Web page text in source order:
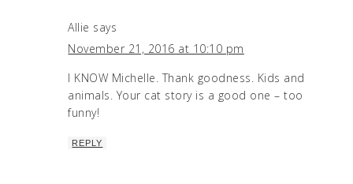
Allie says
November 21, 2016 at 10:10 pm
I KNOW Michelle. Thank goodness. Kids and
animals. Your cat story is a good one – too
funny!
REPLY